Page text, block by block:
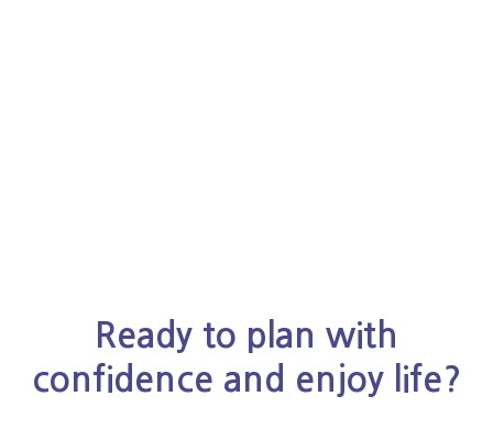
Ready to plan with
confidence and enjoy life?